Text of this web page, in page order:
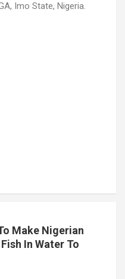
Imo State, Nigeria.
Make Nigerian
In Water To